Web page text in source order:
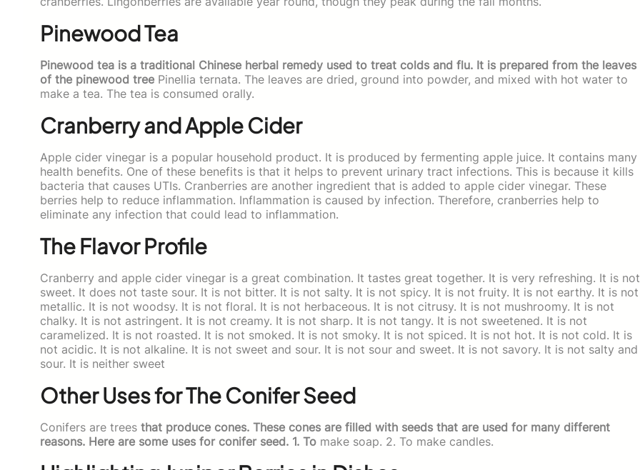
Pinewood Tea
Pinewood tea is a traditional Chinese herbal remedy used to treat colds and flu. It is prepared from the leaves
of the pinewood tree Pinellia ternata. The leaves are dried, ground into powder, and mixed with hot water to
make a tea. The tea is consumed orally.
Cranberry and Apple Cider
Apple cider vinegar is a popular household product. It is produced by fermenting apple juice. It contains many
health benefits. One of these benefits is that it helps to prevent urinary tract infections. This is because it kills
bacteria that causes UTIs. Cranberries are another ingredient that is added to apple cider vinegar. These
berries help to reduce inflammation. Inflammation is caused by infection. Therefore, cranberries help to
eliminate any infection that could lead to inflammation.
The Flavor Profile
Cranberry and apple cider vinegar is a great combination. It tastes great together. It is very refreshing. It is not
sweet. It does not taste sour. It is not bitter. It is not salty. It is not spicy. It is not fruity. It is not earthy. It is not
metallic. It is not woodsy. It is not floral. It is not herbaceous. It is not citrusy. It is not mushroomy. It is not
chalky. It is not astringent. It is not creamy. It is not sharp. It is not tangy. It is not sweetened. It is not
caramelized. It is not roasted. It is not smoked. It is not smoky. It is not spiced. It is not hot. It is not cold. It is
not acidic. It is not alkaline. It is not sweet and sour. It is not sour and sweet. It is not savory. It is not salty and
sour. It is neither sweet
Other Uses for The Conifer Seed
Conifers are trees that produce cones. These cones are filled with seeds that are used for many different
reasons. Here are some uses for conifer seed. 1. To make soap. 2. To make candles.